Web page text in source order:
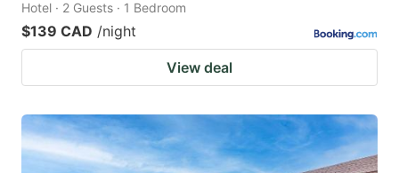
Hotel · 2 Guests · 1 Bedroom
$139 CAD /night
View deal